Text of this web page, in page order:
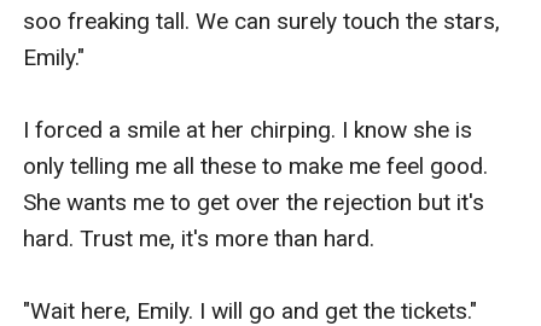
soo freaking tall. We can surely touch the stars,
Emily."
I forced a smile at her chirping. I know she is
only telling me all these to make me feel good.
She wants me to get over the rejection but it's
hard. Trust me, it's more than hard.
"Wait here, Emily. I will go and get the tickets."